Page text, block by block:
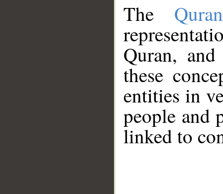
The
Quran,
these
entities in
people and
linked to